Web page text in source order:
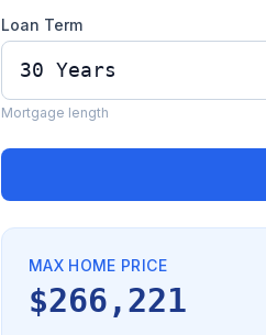
Loan Term
Mortgage length
MAX HOME PRICE
$266,221